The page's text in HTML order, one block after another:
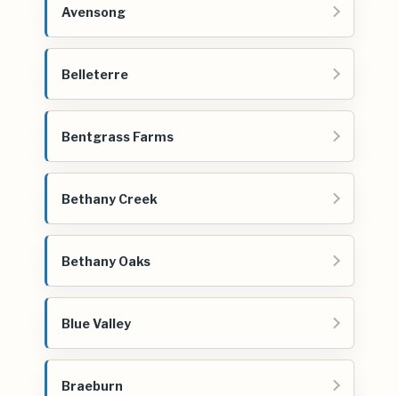
Avensong
Belleterre
Bentgrass Farms
Bethany Creek
Bethany Oaks
Blue Valley
Braeburn